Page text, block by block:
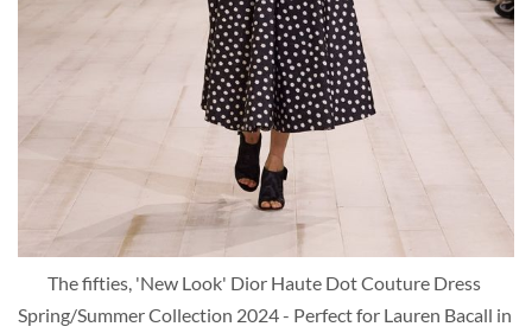
The fifties, 'New Look' Dior Haute Dot Couture Dress
Spring/Summer Collection 2024 - Perfect for Lauren Bacall in